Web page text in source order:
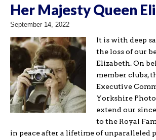
Her Majesty Queen
September 14, 2022
It is with deep
the loss of our
Elizabeth. On
member clubs,
Executive
Yorkshire
extend our
to the Royal
in peace after a lifetime of unparalleled